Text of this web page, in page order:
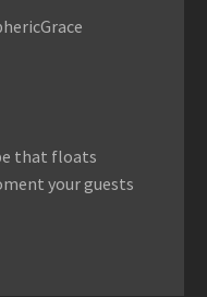
that floats
your guests